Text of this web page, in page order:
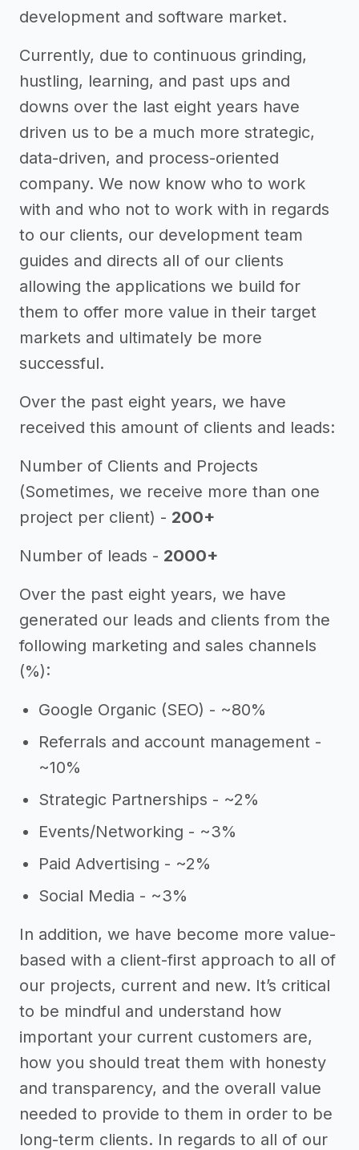
development and software market.
Currently, due to continuous grinding,
hustling, learning, and past ups and
downs over the last eight years have
driven us to be a much more strategic,
data-driven, and process-oriented
company. We now know who to work
with and who not to work with in regards
to our clients, our development team
guides and directs all of our clients
allowing the applications we build for
them to offer more value in their target
markets and ultimately be more
successful.
Over the past eight years, we have
received this amount of clients and leads:
Number of Clients and Projects
(Sometimes, we receive more than one
project per client) - 200+
Number of leads - 2000+
Over the past eight years, we have
generated our leads and clients from the
following marketing and sales channels
(%):
Google Organic (SEO) - ~80%
Referrals and account management -
~10%
Strategic Partnerships - ~2%
Events/Networking - ~3%
Paid Advertising - ~2%
Social Media - ~3%
In addition, we have become more value-
based with a client-first approach to all of
our projects, current and new. It’s critical
to be mindful and understand how
important your current customers are,
how you should treat them with honesty
and transparency, and the overall value
needed to provide to them in order to be
long-term clients. In regards to all of our